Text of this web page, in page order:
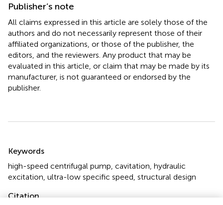
Publisher’s note
All claims expressed in this article are solely those of the
authors and do not necessarily represent those of their
affiliated organizations, or those of the publisher, the
editors, and the reviewers. Any product that may be
evaluated in this article, or claim that may be made by its
manufacturer, is not guaranteed or endorsed by the
publisher.
Keywords
high-speed centrifugal pump cavitation hydraulic
excitation ultra-low specific speed structural design
Citation